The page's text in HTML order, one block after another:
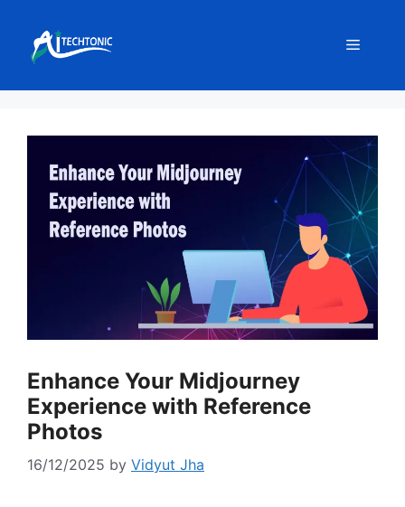
content
Menu
Enhance Your Midjourney
Experience with Reference
Photos
16/12/2025 by Vidyut Jha